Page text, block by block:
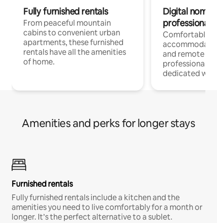
Fully furnished rentals
From peaceful mountain
cabins to convenient urban
apartments, these furnished
rentals have all the amenities
of home.
Digital
professionals
Comfortable
and remote
professionals
dedicated
Amenities and perks for longer stays
Furnished rentals
Fully furnished rentals include a kitchen and the
amenities you need to live comfortably for a month or
longer. It’s the perfect alternative to a sublet.